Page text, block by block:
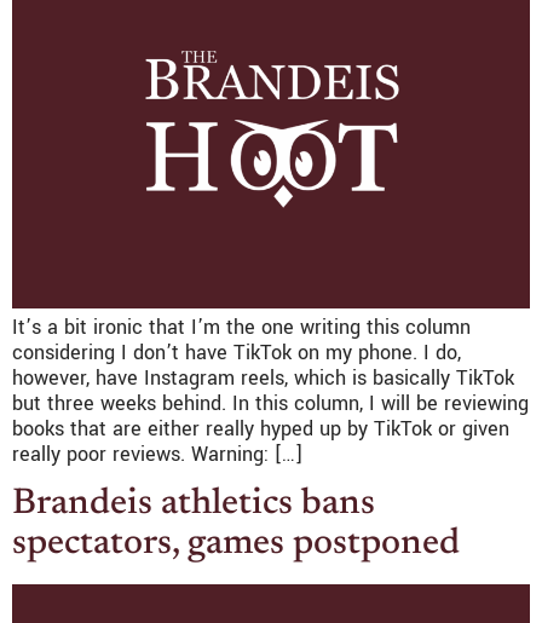
It’s a bit ironic that I’m the one writing this column
considering I don’t have TikTok on my phone. I do,
however, have Instagram reels, which is basically TikTok
but three weeks behind. In this column, I will be reviewing
books that are either really hyped up by TikTok or given
really poor reviews. Warning: […]
Brandeis athletics bans
spectators, games postponed